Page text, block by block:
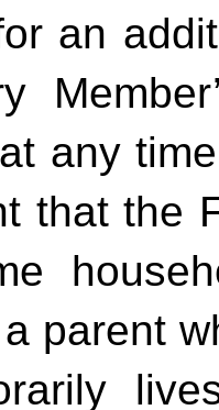
an
any
that the
parent